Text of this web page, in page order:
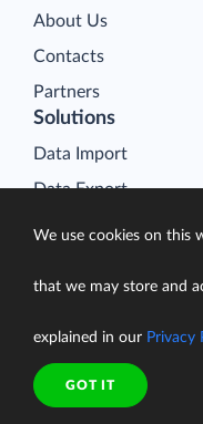
About Us
Contacts
Partners
Solutions
Data Import
Data Export
Data Synchronization
Data Warehousing
On-Premise Data
Data Analysis
Salesforce Data Loader
We use cookies on this
that we may store and
explained in our Privacy
GOT IT